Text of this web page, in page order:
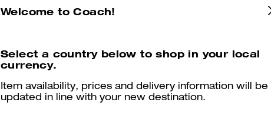
Reviews
Welcome to Coach!
Select a country below to shop in your local
currency.
Item availability, prices and delivery information will be
updated in line with your new destination.